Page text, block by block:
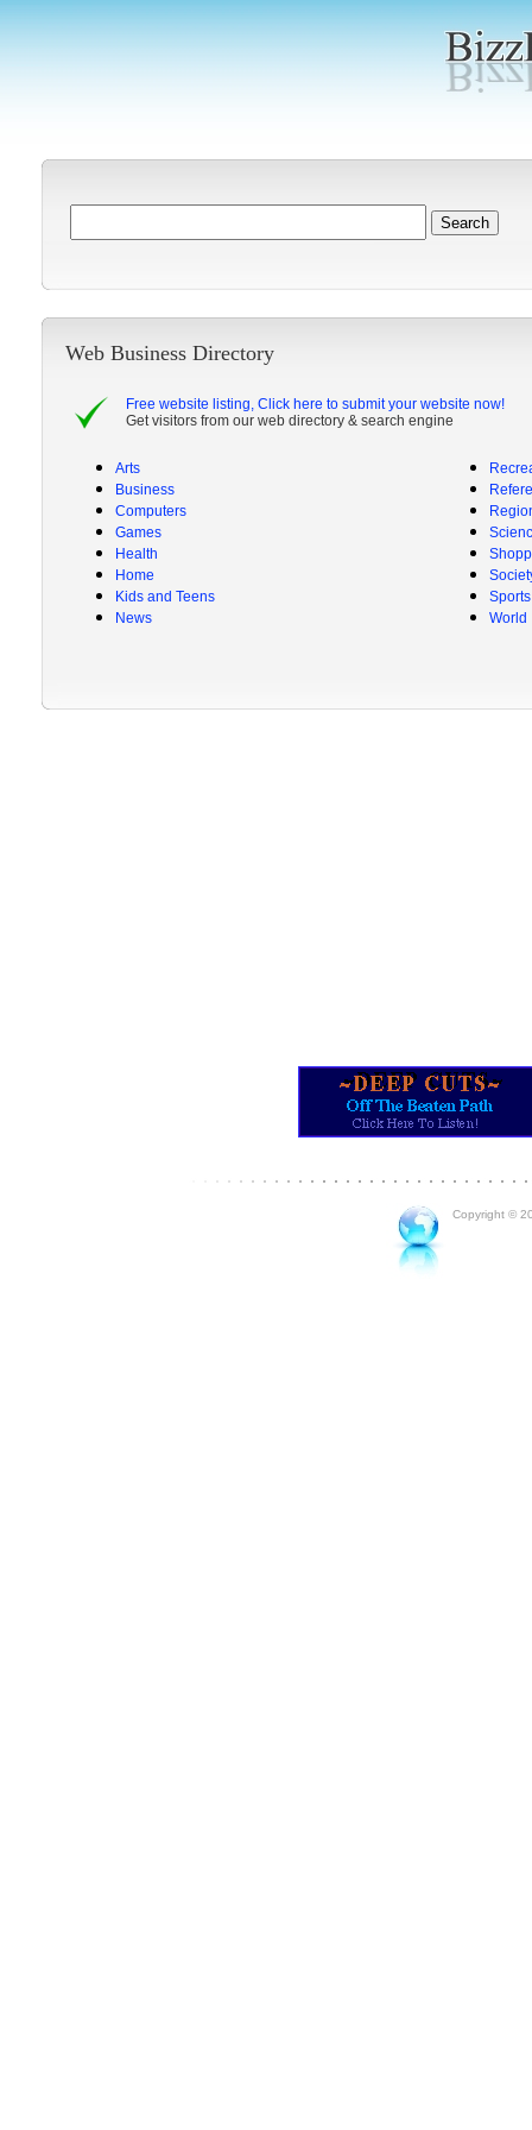
Web Business Directory
Free website listing, Click here to submit your website now!
Get visitors from our web directory & search engine
Arts
Business
Computers
Games
Health
Home
Kids and Teens
News
Sports
World
Copyright ©